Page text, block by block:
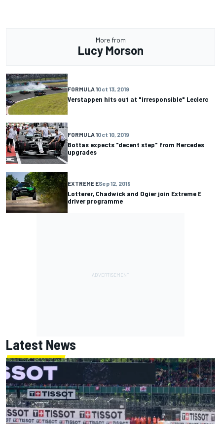
More from
Lucy Morson
FORMULA 1Oct 13, 2019
Verstappen hits out at "irresponsible" Leclerc
FORMULA 1Oct 10, 2019
Bottas expects "decent step" from Mercedes
upgrades
EXTREME ESep 12, 2019
Lotterer, Chadwick and Ogier join Extreme E
driver programme
Latest News